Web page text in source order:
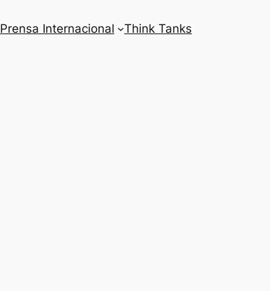
Prensa Internacional Think Tanks